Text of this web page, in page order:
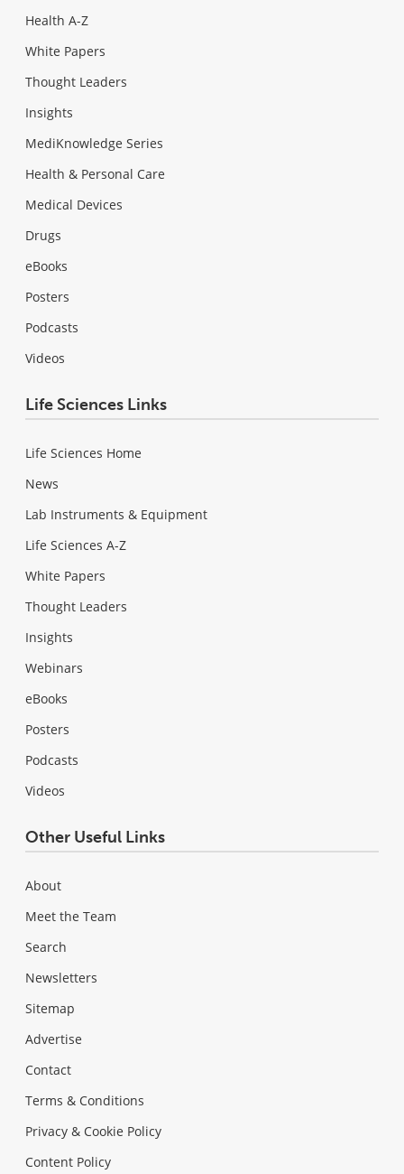
Health A-Z
White Papers
Thought Leaders
Insights
MediKnowledge Series
Health & Personal Care
Medical Devices
Drugs
eBooks
Posters
Podcasts
Videos
Life Sciences Links
Life Sciences Home
News
Lab Instruments & Equipment
Life Sciences A-Z
White Papers
Thought Leaders
Insights
Webinars
eBooks
Posters
Podcasts
Videos
Other Useful Links
About
Meet the Team
Search
Newsletters
Sitemap
Advertise
Contact
Terms & Conditions
Privacy & Cookie Policy
Content Policy